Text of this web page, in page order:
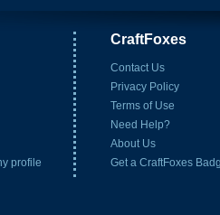
CraftFoxes
Contact Us
Privacy Policy
Terms of Use
Need Help?
About Us
Get a CraftFoxes